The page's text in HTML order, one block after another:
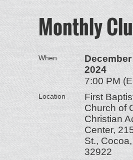
Monthly
When
December
2024
7:00 PM
Location
First
Church of
Christian
Center,
St.,
32922